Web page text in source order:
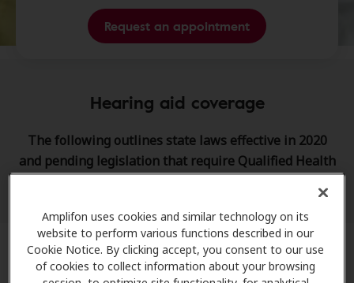
Amplifon uses cookies and similar technology on its
website to perform various functions described in our
Cookie Notice. By clicking accept, you consent to our use
of cookies to collect information about your browsing
Request an appointment
Hearing aid coverage
The following outlines state laws effective in 2020
and pending legislation that require Qualified Health